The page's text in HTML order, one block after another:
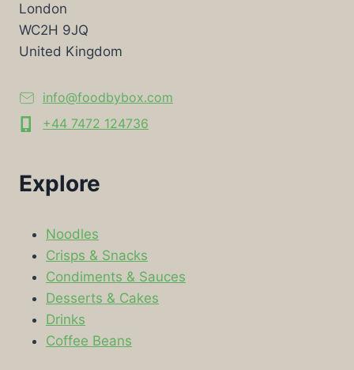
London
WC2H 9JQ
United Kingdom
info@foodbybox.com
+44 7472 124736
Explore
Noodles
Crisps & Snacks
Condiments & Sauces
Desserts & Cakes
Drinks
Coffee Beans